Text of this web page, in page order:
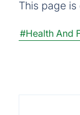
This page
#Health And